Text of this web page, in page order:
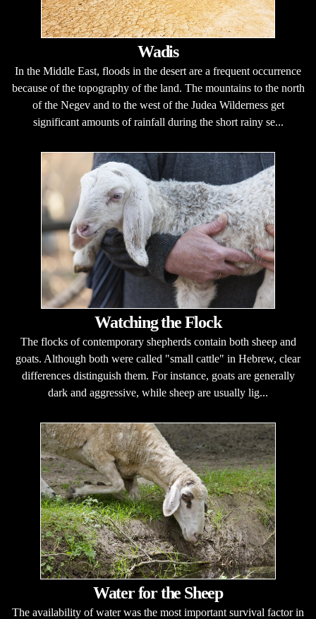
Wadis
In the Middle East, floods in the desert are a frequent occurrence
because of the topography of the land. The mountains to the north
of the Negev and to the west of the Judea Wilderness get
significant amounts of rainfall during the short rainy se...
Watching the Flock
The flocks of contemporary shepherds contain both sheep and
goats. Although both were called "small cattle" in Hebrew, clear
differences distinguish them. For instance, goats are generally
dark and aggressive, while sheep are usually lig...
Water for the Sheep
The availability of water was the most important survival factor in